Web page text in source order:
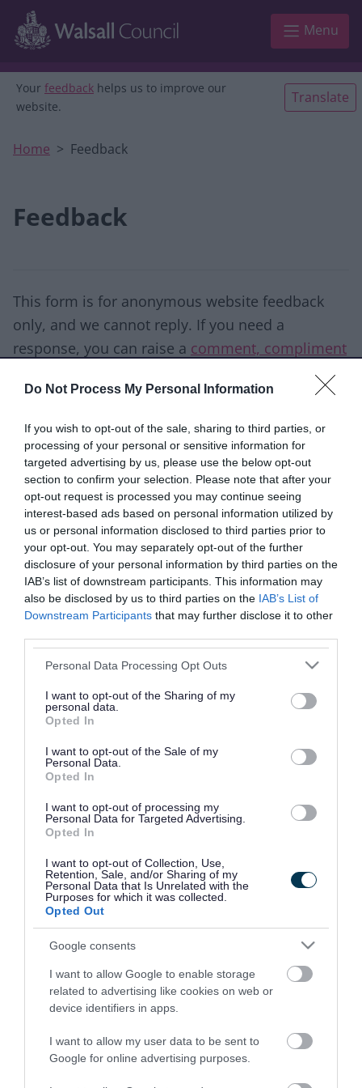
Do Not Process My Personal Information
If you wish to opt-out of the sale, sharing to third parties, or
processing of your personal or sensitive information for
targeted advertising by us, please use the below opt-out
section to confirm your selection. Please note that after your
opt-out request is processed you may continue seeing
interest-based ads based on personal information utilized by
us or personal information disclosed to third parties prior to
your opt-out. You may separately opt-out of the further
disclosure of your personal information by third parties on the
IAB’s list of downstream participants. This information may
also be disclosed by us to third parties on the IAB’s List of
Downstream Participants that may further disclose it to other
Please note that this website/app uses one or more Google
not limited to your visit or usage behaviour. You may click to
grant or deny consent to Google and its third-party tags to
use your data for below specified purposes in below Google
consent section.
Personal Data Processing Opt Outs
I want to opt-out of the Sharing of my
personal data.
Opted In
I want to opt-out of the Sale of my
Personal Data.
Opted In
I want to opt-out of processing my
Personal Data for Targeted Advertising.
Opted In
I want to opt-out of Collection, Use,
Retention, Sale, and/or Sharing of my
Personal Data that Is Unrelated with the
Purposes for which it was collected.
Opted Out
Google consents
I want to allow Google to enable storage
related to advertising like cookies on web or
device identifiers in apps.
I want to allow my user data to be sent to
Google for online advertising purposes.
Skip to main content
Menu
Your feedback helps us to improve our
website.
Translate
Home Feedback
Feedback
This form is for anonymous website feedback
only, and we cannot reply. If you need a
response, you can raise a comment, compliment
Good Ok Poor
Did you find what you were looking for?
Yes No
Please do not provide personal details as we will not
Rate this page